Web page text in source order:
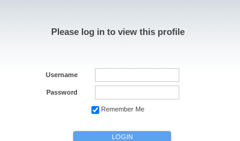
Please log in to view this profile
Username
Password
Remember Me